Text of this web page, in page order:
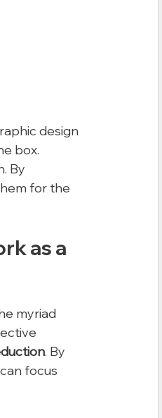
design
box.
By
for the
as a
myriad
. By
focus